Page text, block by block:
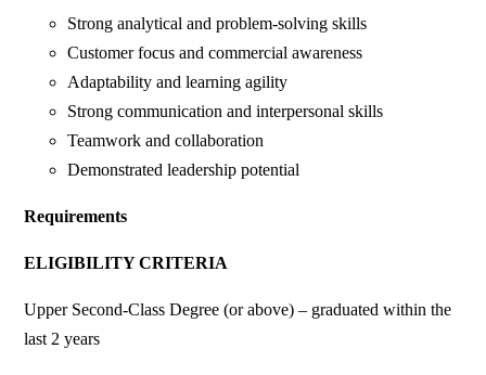
Strong analytical and problem-solving skills
Customer focus and commercial awareness
Adaptability and learning agility
Strong communication and interpersonal skills
Teamwork and collaboration
Demonstrated leadership potential
Requirements
ELIGIBILITY CRITERIA
Upper Second-Class Degree (or above) – graduated within the
last 2 years